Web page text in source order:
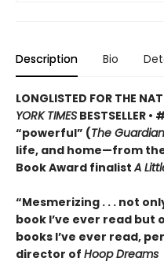
Description Bio
LONGLISTED FOR THE
YORK TIMES BESTSELLER •
“powerful” (The Guardian
life, and home—from
Book Award finalistA
“Mesmerizing . . . not
book I’ve ever read
books I’ve ever read,
director of Hoop Dreams